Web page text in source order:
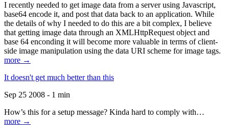
I recently needed to get image data from a server using Javascript,
base64 encode it, and post that data back to an application. While
the details of why I needed to do this are a bit complex, I believe
that getting image data through an XMLHttpRequest object and
base 64 enconding it will become more valuable in terms of client-
side image manipulation using the data URI scheme for image tags.
more →
It doesn't get much better than this
Sep 25 2008 - 1 min
How’s this for a setup message? Kinda hard to comply with…
more →